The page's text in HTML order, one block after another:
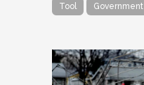
Tool Government